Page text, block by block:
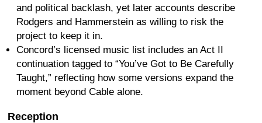
and political backlash, yet later accounts describe
Rodgers and Hammerstein as willing to risk the
project to keep it in.
Concord’s licensed music list includes an Act II
continuation tagged to “You’ve Got to Be Carefully
Taught,” reflecting how some versions expand the
moment beyond Cable alone.
Reception